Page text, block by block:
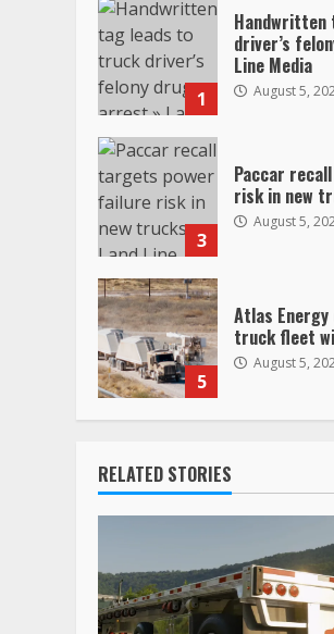
1
driver’s
Line Media
August 5,
3
Paccar
risk in new
August 5,
5
Atlas Energy
truck fleet
August 5,
RELATED STORIES